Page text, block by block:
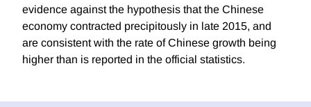
evidence against the hypothesis that the Chinese
economy contracted precipitously in late 2015, and
are consistent with the rate of Chinese growth being
higher than is reported in the official statistics.